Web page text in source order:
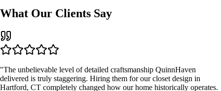
What Our Clients Say
"The unbelievable level of detailed craftsmanship QuinnHaven
delivered is truly staggering. Hiring them for ourcloset design in
Hartford, CT completely changed how our home historically operates.